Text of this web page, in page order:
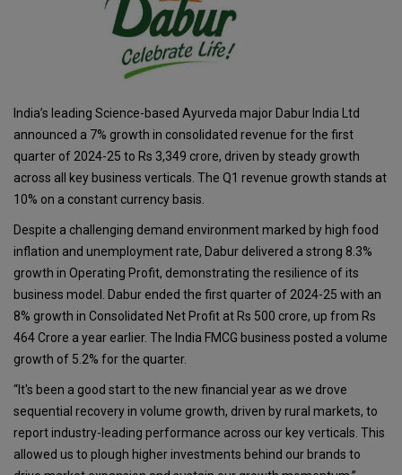
India’s leading Science-based Ayurveda major Dabur India Ltd
announced a 7% growth in consolidated revenue for the first
quarter of 2024-25 to Rs 3,349 crore, driven by steady growth
across all key business verticals. The Q1 revenue growth stands at
10% on a constant currency basis.
Despite a challenging demand environment marked by high food
inflation and unemployment rate, Dabur delivered a strong 8.3%
growth in Operating Profit, demonstrating the resilience of its
business model. Dabur ended the first quarter of 2024-25 with an
8% growth in Consolidated Net Profit at Rs 500 crore, up from Rs
464 Crore a year earlier. The India FMCG business posted a volume
growth of 5.2% for the quarter.
“It's been a good start to the new financial year as we drove
sequential recovery in volume growth, driven by rural markets, to
report industry-leading performance across our key verticals. This
allowed us to plough higher investments behind our brands to